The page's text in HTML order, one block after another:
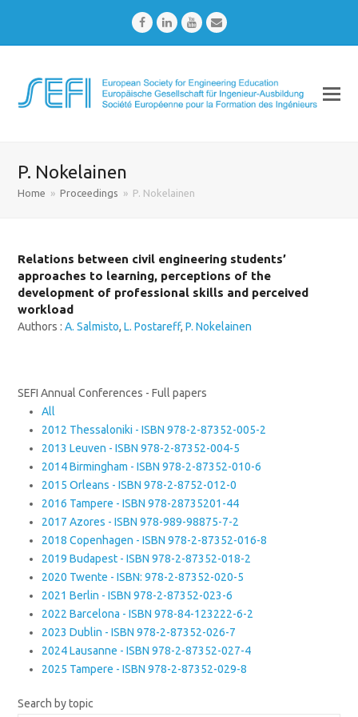
FacebookLinkedInYoutubeEmail
P. Nokelainen
Home » Proceedings » P. Nokelainen
Relations between civil engineering students’
approaches to learning, perceptions of the
development of professional skills and perceived
workload
Authors :A. Salmisto,L. Postareff,P. Nokelainen
SEFI Annual Conferences - Full papers
All
2012 Thessaloniki - ISBN 978-2-87352-005-2
2013 Leuven - ISBN 978-2-87352-004-5
2014 Birmingham - ISBN 978-2-87352-010-6
2015 Orleans - ISBN 978-2-8752-012-0
2016 Tampere - ISBN 978-28735201-44
2017 Azores - ISBN 978-989-98875-7-2
2018 Copenhagen - ISBN 978-2-87352-016-8
2019 Budapest - ISBN 978-2-87352-018-2
2020 Twente - ISBN: 978-2-87352-020-5
2021 Berlin - ISBN 978-2-87352-023-6
2022 Barcelona - ISBN 978-84-123222-6-2
2023 Dublin - ISBN 978-2-87352-026-7
2024 Lausanne - ISBN 978-2-87352-027-4
2025 Tampere - ISBN 978-2-87352-029-8
Search by topic